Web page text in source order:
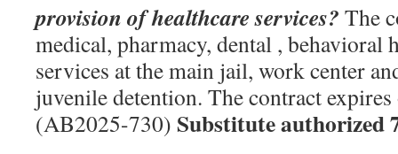
provision of healthcare services? The
medical, pharmacy, dental , behavioral
services at the main jail, work center
juvenile detention. The contract
(AB2025-730) Substitute authorized